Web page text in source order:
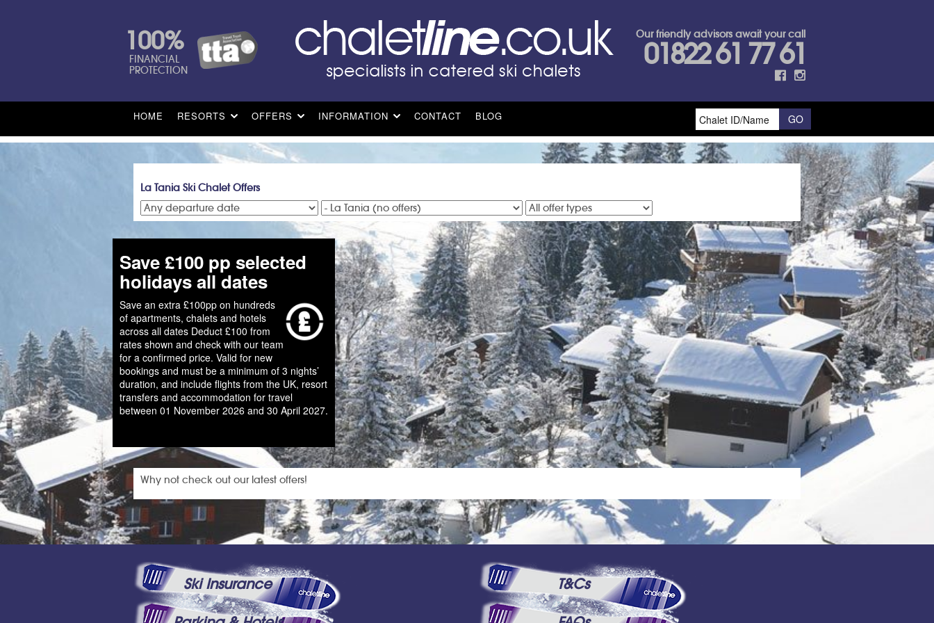
100%
FINANCIAL
PROTECTION
Our friendly advisors await your call
01822 61 77 61
HOME RESORTS OFFERS INFORMATION CONTACT BLOG
La Tania Ski Chalet Offers
Save £100 pp selected
holidays all dates
Save an extra £100pp on hundreds
of apartments, chalets and hotels
across all dates Deduct £100 from
rates shown and check with our team
for a confirmed price. Valid for new
bookings and must be a minimum of 3 nights’
duration, and include flights from the UK, resort
transfers and accommodation for travel
between 01 November 2026 and 30 April 2027.
Why not check out our latest offers!
Ski Insurance T&Cs